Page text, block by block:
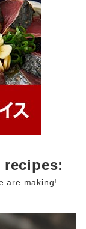
recipes:
are making!